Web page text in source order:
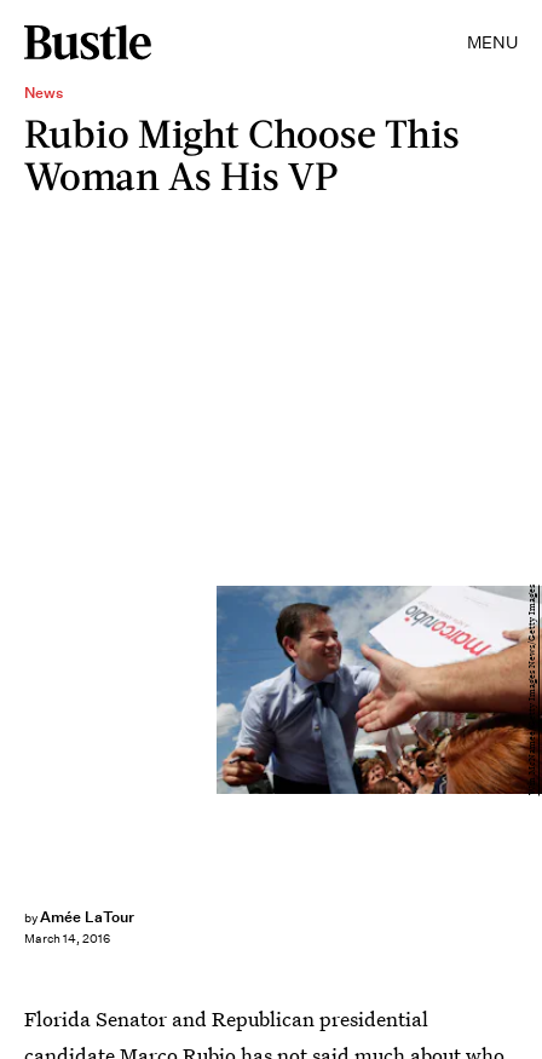
MENU
News
Rubio Might Choose This
Woman As His VP
byAmée LaTour
March 14, 2016
Win McNamee/Getty Images News/Getty Images
Florida Senator and Republican presidential